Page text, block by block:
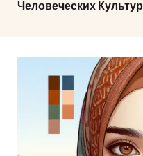
Человеческих Культур